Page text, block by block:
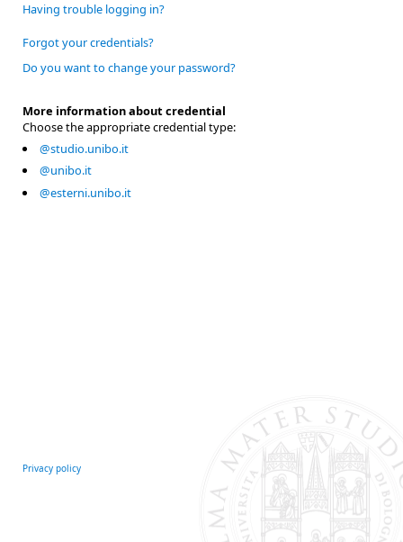
Having trouble logging in?
Forgot your credentials?
Do you want to change your password?
More information about credential
Choose the appropriate credential type:
@studio.unibo.it
@unibo.it
@esterni.unibo.it
Privacy policy